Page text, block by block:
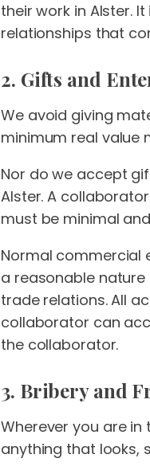
their work in Alster.
relationships that
2. Gifts and
We avoid giving
minimum real value
Nor do we accept
Alster. A
must be minimal
Normal commercial
a reasonable
trade relations. All
collaborator can
the collaborator.
3. Bribery and
Wherever you are
anything that looks,